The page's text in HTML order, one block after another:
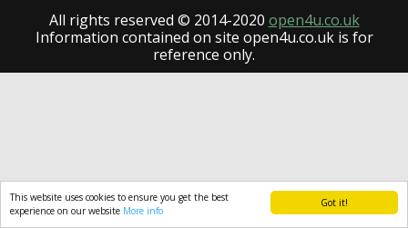
Got it!
This website uses cookies to ensure you get the best
experience on our website More info
All rights reserved © 2014-2020 open4u.co.uk
Information contained on site open4u.co.uk is for
reference only.